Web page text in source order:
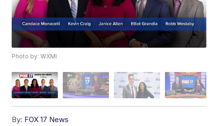
Photo by: WXMI
By: FOX 17 News